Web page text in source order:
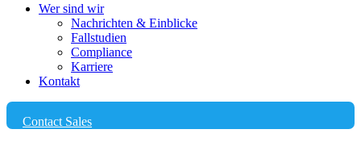
Wer sind wir
Nachrichten & Einblicke
Fallstudien
Compliance
Karriere
Kontakt
Contact Sales